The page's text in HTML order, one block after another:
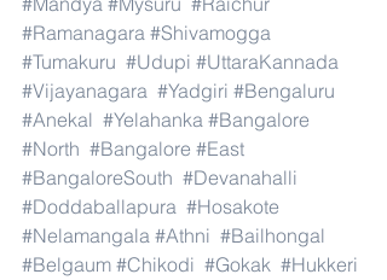
#Ramanagara #Shivamogga
#Tumakuru #Udupi #UttaraKannada
#Vijayanagara #Yadgiri #Bengaluru
#Anekal #Yelahanka #Bangalore
#North #Bangalore #East
#BangaloreSouth #Devanahalli
#Doddaballapura #Hosakote
#Nelamangala #Athni #Bailhongal
#Belgaum #Chikodi #Gokak #Hukkeri